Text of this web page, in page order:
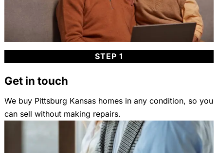
STEP 1
Get in touch
We buy Pittsburg Kansas homes in any condition, so you
can sell without making repairs.